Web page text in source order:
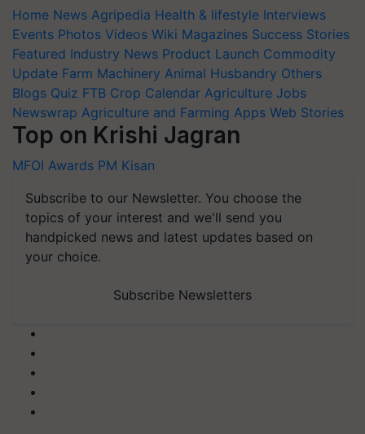
Home News Agripedia Health & lifestyle Interviews
Events Photos Videos Wiki Magazines Success Stories
Featured Industry News Product Launch Commodity
Update Farm Machinery Animal Husbandry Others
Blogs Quiz FTB Crop Calendar Agriculture Jobs
Newswrap Agriculture and Farming Apps Web Stories
Top on Krishi Jagran
MFOI Awards PM Kisan
Subscribe to our Newsletter. You choose the
topics of your interest and we'll send you
handpicked news and latest updates based on
your choice.
Subscribe Newsletters